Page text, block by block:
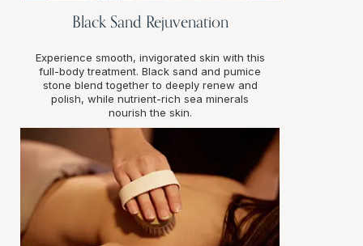
Black Sand Rejuvenation
Experience smooth, invigorated skin with this
full-body treatment. Black sand and pumice
stone blend together to deeply renew and
polish, while nutrient-rich sea minerals
nourish the skin.